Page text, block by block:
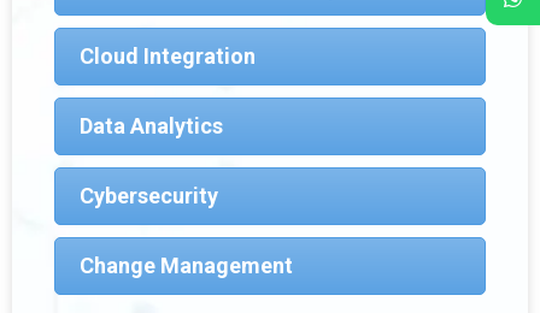
Cloud Integration
Data Analytics
Cybersecurity
Change Management